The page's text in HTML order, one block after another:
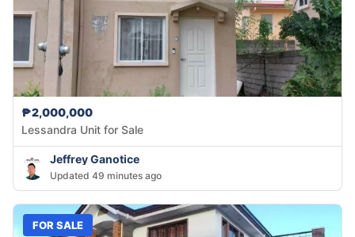
₱2,000,000
Lessandra Unit for Sale
Jeffrey Ganotice
Updated 49 minutes ago
FOR SALE